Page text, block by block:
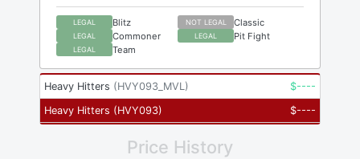
LEGAL Blitz NOT LEGAL Classic
LEGAL Commoner LEGAL Pit Fight
LEGAL Team
Heavy Hitters (HVY093_MVL) $----
Heavy Hitters (HVY093) $----
Price History